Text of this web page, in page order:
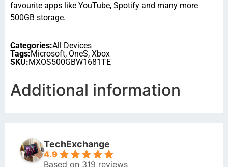
favourite apps like YouTube, Spotify and many more
500GB storage.
Categories:All Devices
Tags:Microsoft, OneS, Xbox
SKU:MXOS500GBW1681TE
Additional information
TechExchange
4.9
Based on 319 reviews